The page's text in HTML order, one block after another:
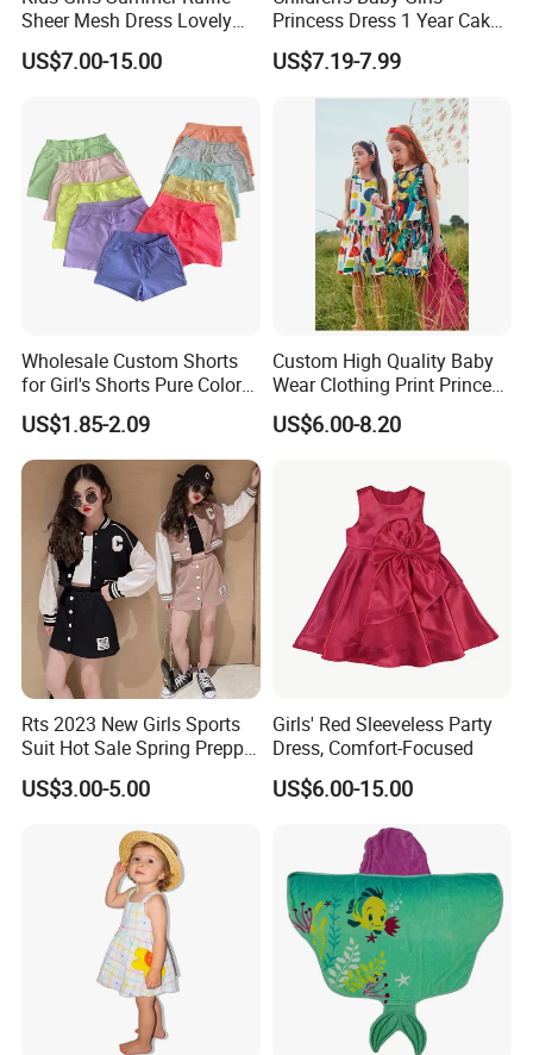
Company Profile
Sheer Mesh Dress Lovely
Party Princess Sun Skirt
US$7.00-15.00
Princess Dress 1 Year Cake
Dress Birthday Party
Dresses
US$7.19-7.99
Wholesale Custom Shorts
for Girl's Shorts Pure Color
Comfortable Loose and Soft
Shorts for Little Girls
US$1.85-2.09
Custom High Quality Baby
Wear Clothing Print Princess
Dress Children Kid Clothes
US$6.00-8.20
Rts 2023 New Girls Sports
Suit Hot Sale Spring Preppy
Style Baseball Jacket Short
Skirt Two-Piece Set Children
US$3.00-5.00
Girls' Red Sleeveless Party
Dress, Comfort-Focused
US$6.00-15.00